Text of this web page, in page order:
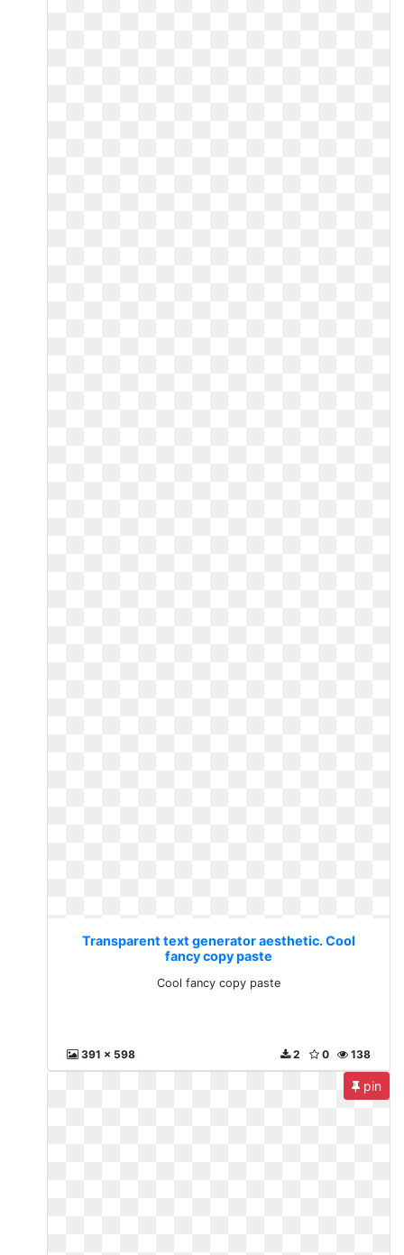
Transparent text generator aesthetic. Cool
fancy copy paste
Cool fancy copy paste
391 x 598 138
0
2
pin